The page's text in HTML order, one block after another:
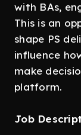
with BAs,
This is an
shape PS
influence
make
platform.
Job